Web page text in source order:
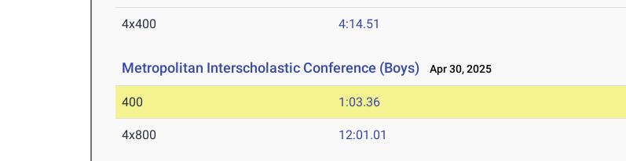
4x400 4:14.51
Metropolitan Interscholastic Conference (Boys) Apr 30, 2025
400 1:03.36
4x800 12:01.01